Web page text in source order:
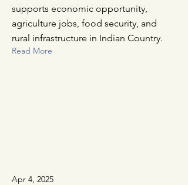
supports economic opportunity,
agriculture jobs, food security, and
rural infrastructure in Indian Country.
Read More
Apr 4, 2025